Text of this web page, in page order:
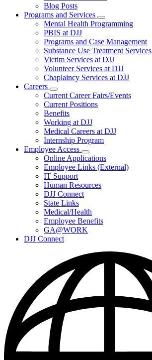
Blog Posts
Programs and Services
Subnavigation
toggle
Programs
and
Services
Mental Health Programming
PBIS at DJJ
Programs and Case Management
Substance Use Treatment Services
Victim Services at DJJ
Volunteer Services at DJJ
Chaplaincy Services at DJJ
Careers
Subnavigation
toggle
for
Careers
Current Career Fairs/Events
Current Positions
Benefits
Working at DJJ
Medical Careers at DJJ
Internship Program
Employee Access
Subnavigation
toggle
for
Access
Online Applications
Employee Links (External)
IT Support
Human Resources
DJJ Connect
State Links
Medical/Health
Employee Benefits
GA@WORK
DJJ Connect